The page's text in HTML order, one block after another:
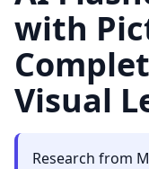
with
Visual
Research from